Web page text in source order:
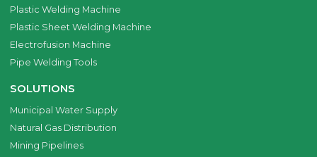
Plastic Welding Machine
Plastic Sheet Welding Machine
Electrofusion Machine
Pipe Welding Tools
SOLUTIONS
Municipal Water Supply
Natural Gas Distribution
Mining Pipelines